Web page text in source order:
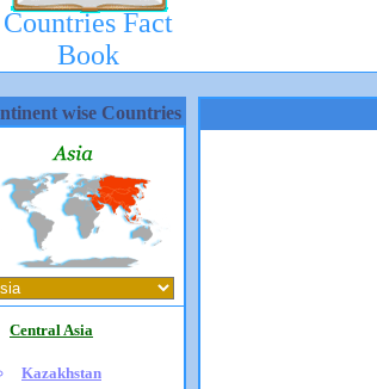
Countries Fact
Book
wise Countries
Central Asia
Kazakhstan